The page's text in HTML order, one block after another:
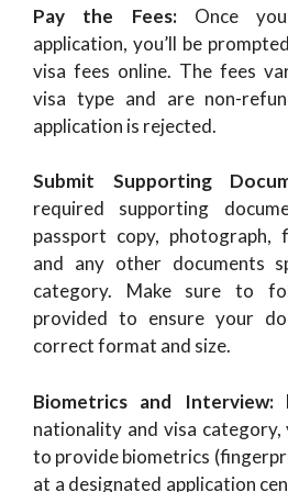
Pay the Fees:Once
application, you’ll be
visa fees online. The fees
visa type and are non-
application is rejected.
Submit Supporting
required supporting
passport copy, photograph,
and any other documents
category. Make sure to
provided to ensure your
correct format and size.
Biometrics and Interview:
nationality and visa category,
to provide biometrics
at a designated application